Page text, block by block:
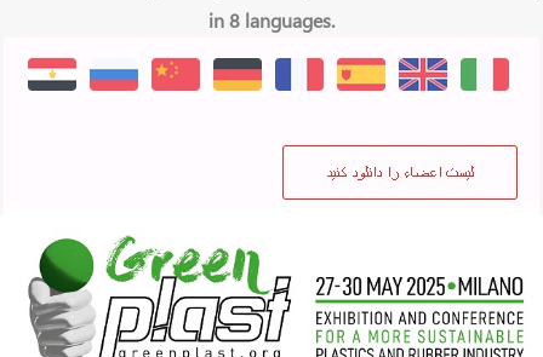
in 8 languages.